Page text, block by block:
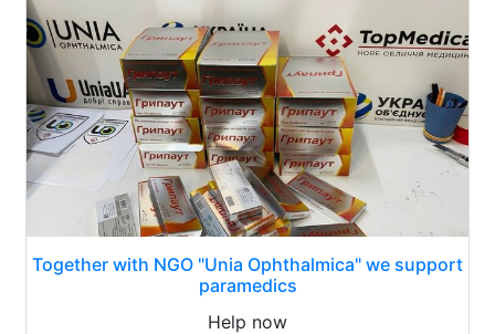
Together with NGO "Unia Ophthalmica" we support
paramedics
Help now